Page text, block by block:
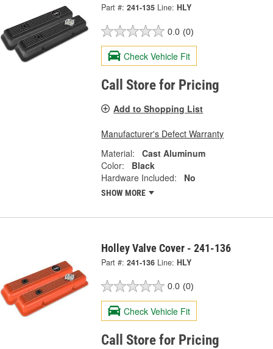
Part #: 241-135 Line: HLY
0.0 (0)
Check Vehicle Fit
Call Store for Pricing
Add to Shopping List
Manufacturer's Defect Warranty
Material:
Cast Aluminum
Color:
Black
Hardware Included:
No
SHOW MORE
Holley Valve Cover - 241-136
Part #: 241-136 Line: HLY
0.0 (0)
Check Vehicle Fit
Call Store for Pricing